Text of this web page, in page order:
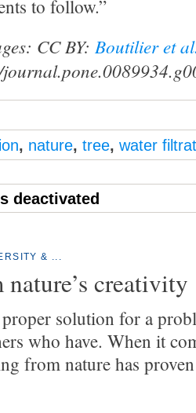
to follow.”
CC BY: Boutilier et
, nature, tree, water
deactivated
& ...
creativity
solution for a
who have. When it
from nature has